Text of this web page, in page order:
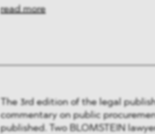
read more
The 3rd edition of the legal
commentary on public
published. Two BLOMSTEIN